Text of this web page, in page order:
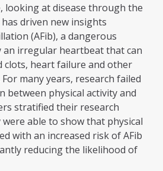
looking at disease through the
driven new insights
(AFib), a dangerous
an irregular heartbeat that can
clots, heart failure and other
many years, research failed
between physical activity and
stratified their research
able to show that physical
with an increased risk of AFib
reducing the likelihood of